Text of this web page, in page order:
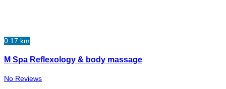
0.17 km
M Spa Reflexology & body massage
No Reviews